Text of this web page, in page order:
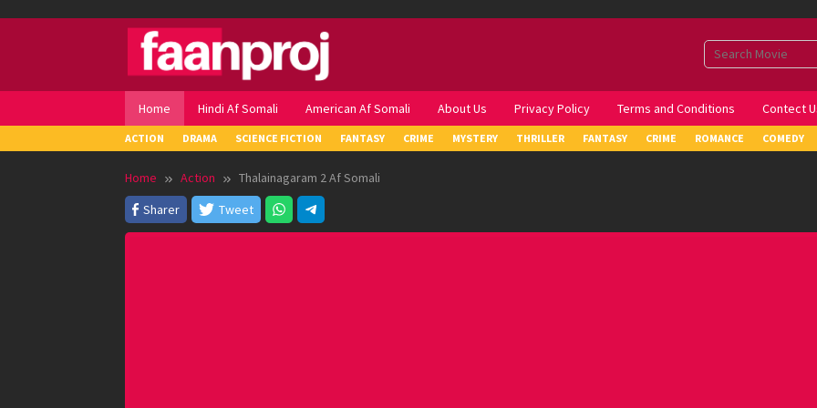
Home Hindi Af Somali American Af Somali About Us Privacy Policy Terms and Conditions Contect
ACTION DRAMA SCIENCE FICTION FANTASY CRIME MYSTERY THRILLER FANTASY CRIME ROMANCE COMEDY
Home Action
Thalainagaram 2 Af Somali
Sharer
Tweet